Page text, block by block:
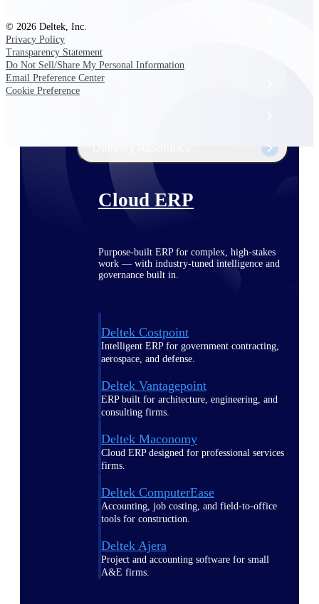
Pricing Intelligence
Resource Intelligence
Cloud ERP
Purpose-built ERP for complex, high-stakes
work — with industry-tuned intelligence and
governance built in.
Deltek Costpoint
Intelligent ERP for government contracting,
aerospace, and defense.
Deltek Vantagepoint
ERP built for architecture, engineering, and
consulting firms.
Deltek Maconomy
Cloud ERP designed for professional services
firms.
Deltek ComputerEase
Accounting, job costing, and field-to-office
tools for construction.
Deltek Ajera
Project and accounting software for small
A&E firms.
© 2026 Deltek, Inc.
Privacy Policy
Transparency Statement
Do Not Sell/Share My Personal Information
Email Preference Center
Cookie Preference